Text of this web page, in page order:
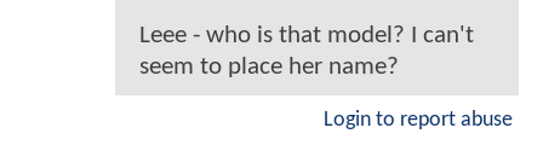
Leee - who is that model? I can't
seem to place her name?
Login to report abuse